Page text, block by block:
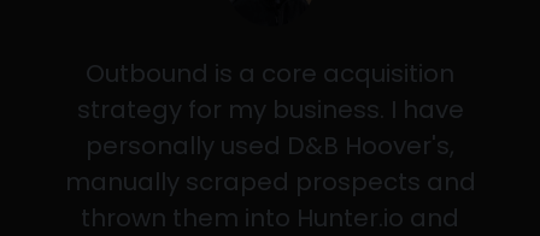
Outbound is a core acquisition
strategy for my business. I have
personally used D&B Hoover's,
manually scraped prospects and
thrown them into Hunter.io and